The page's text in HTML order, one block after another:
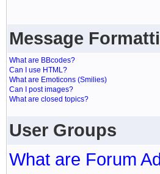
Message
What are BBcodes?
Can I use HTML?
What are Emoticons (Smilies)
Can I post images?
What are closed topics?
User Groups
What are Forum